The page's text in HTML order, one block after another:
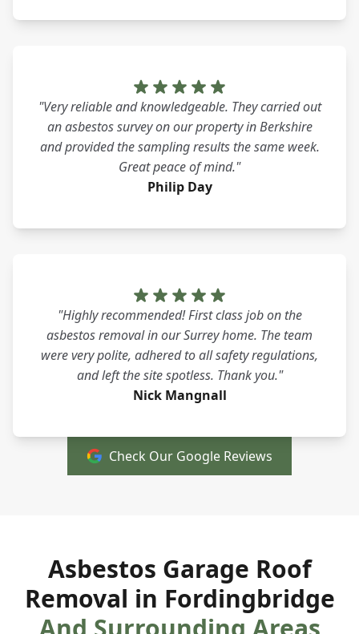
"Very reliable and knowledgeable. They carried out
an asbestos survey on our property in Berkshire
and provided the sampling results the same week.
Great peace of mind."
Philip Day
"Highly recommended! First class job on the
asbestos removal in our Surrey home. The team
were very polite, adhered to all safety regulations,
and left the site spotless. Thank you."
Nick Mangnall
Check Our Google Reviews
Asbestos Garage Roof
Removal in Fordingbridge